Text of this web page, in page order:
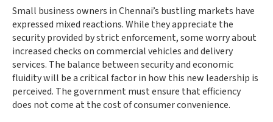
Small business owners in Chennai’s bustling markets have
expressed mixed reactions. While they appreciate the
security provided by strict enforcement, some worry about
increased checks on commercial vehicles and delivery
services. The balance between security and economic
fluidity will be a critical factor in how this new leadership is
perceived. The government must ensure that efficiency
does not come at the cost of consumer convenience.